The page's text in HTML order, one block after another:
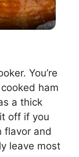
You’re
ham
a thick
off if you
flavor and
leave most